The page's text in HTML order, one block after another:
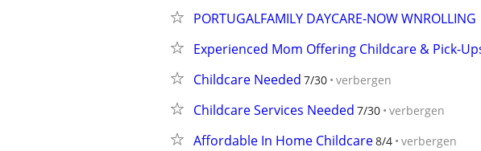
PORTUGALFAMILY DAYCARE-NOW WNROLLING
Experienced Mom Offering Childcare & Pick-
Childcare Needed 7/30 verbergen
Childcare Services Needed 7/30 verbergen
Affordable In Home Childcare8/4 verbergen